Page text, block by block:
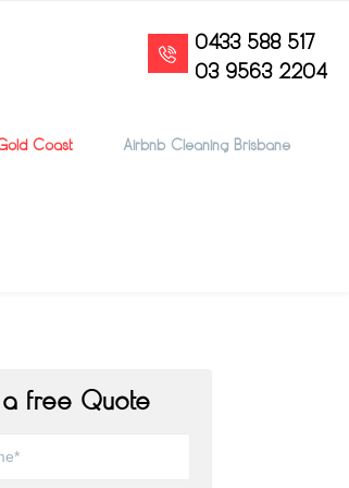
0433 588 517
03 9563 2204
Coast Airbnb Cleaning Brisbane
free Quote